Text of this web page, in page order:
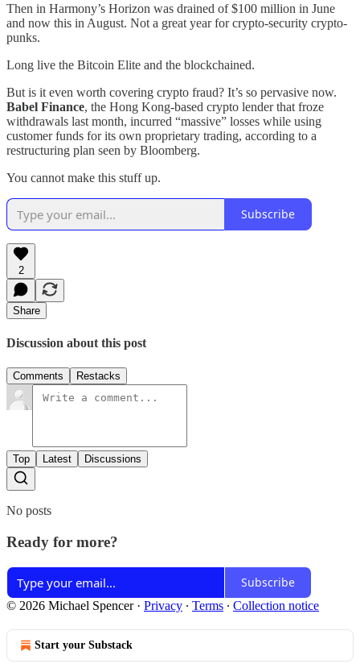
Then in Harmony’s Horizon was drained of $100 million in June
and now this in August. Not a great year for crypto-security crypto-
punks.
Long live the Bitcoin Elite and the blockchained.
But is it even worth covering crypto fraud? It’s so pervasive now.
Babel Finance, the Hong Kong-based crypto lender that froze
withdrawals last month, incurred “massive” losses while using
customer funds for its own proprietary trading, according to a
restructuring plan seen by Bloomberg.
You cannot make this stuff up.
Subscribe
2
Share
Discussion about this post
Comments Restacks
Top Latest Discussions
No posts
Ready for more?
Subscribe
© 2026 Michael Spencer· Privacy ∙ Terms ∙ Collection notice
Start your Substack